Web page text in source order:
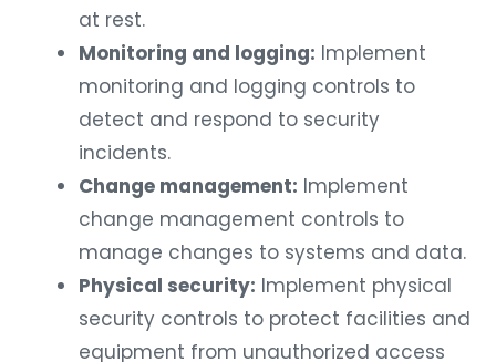
at rest.
Monitoring and logging: Implement
monitoring and logging controls to
detect and respond to security
incidents.
Change management: Implement
change management controls to
manage changes to systems and data.
Physical security: Implement physical
security controls to protect facilities and
equipment from unauthorized access